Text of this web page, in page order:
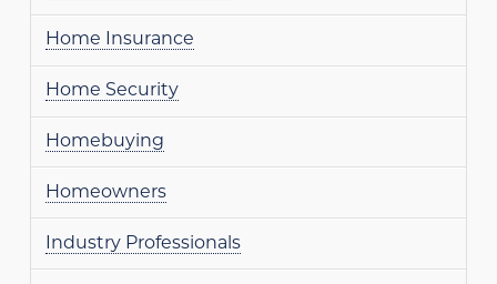
Home Insurance
Home Security
Homebuying
Homeowners
Industry Professionals